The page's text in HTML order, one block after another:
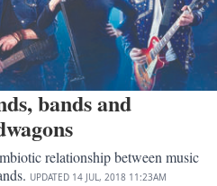
bands and
relationship between music
UPDATED 14 JUL, 2018 11:23AM